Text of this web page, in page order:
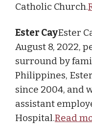
Catholic Church.
Ester CayEster
August 8, 2022,
surround by
Philippines,
since 2004, and
assistant
Hospital.Read